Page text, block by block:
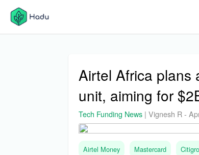
Airtel Africa plans
unit, aiming for
Tech Funding News |Vignesh R-
Airtel Money Mastercard